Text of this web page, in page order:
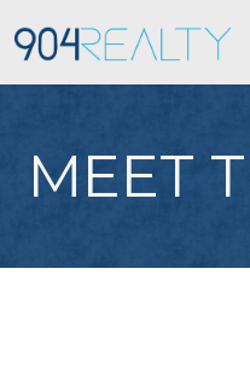
MEET